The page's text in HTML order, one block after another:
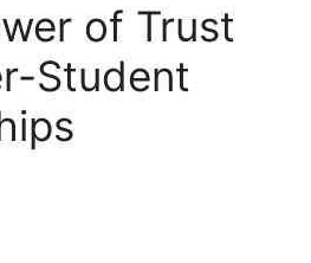
of Trust
Student